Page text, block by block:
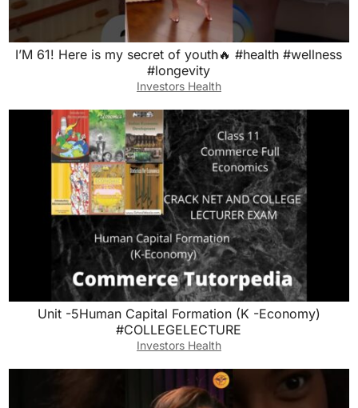
I’M 61! Here is my secret of youth🔥 #health #wellness
#longevity
Investors Health
Unit -5Human Capital Formation (K -Economy)
#COLLEGELECTURE
Investors Health